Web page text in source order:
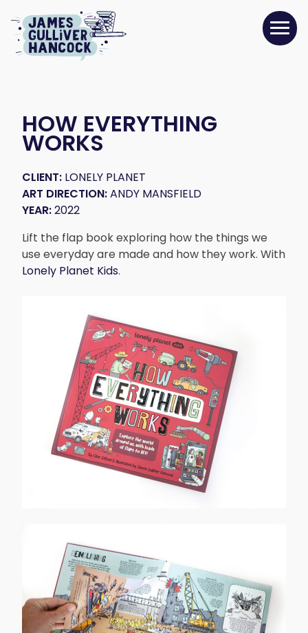
HOW EVERYTHING
WORKS
CLIENT: LONELY PLANET
ART DIRECTION:ANDY MANSFIELD
YEAR:2022
Lift the flap book exploring how the things we
use everyday are made and how they work. With
Lonely Planet Kids.